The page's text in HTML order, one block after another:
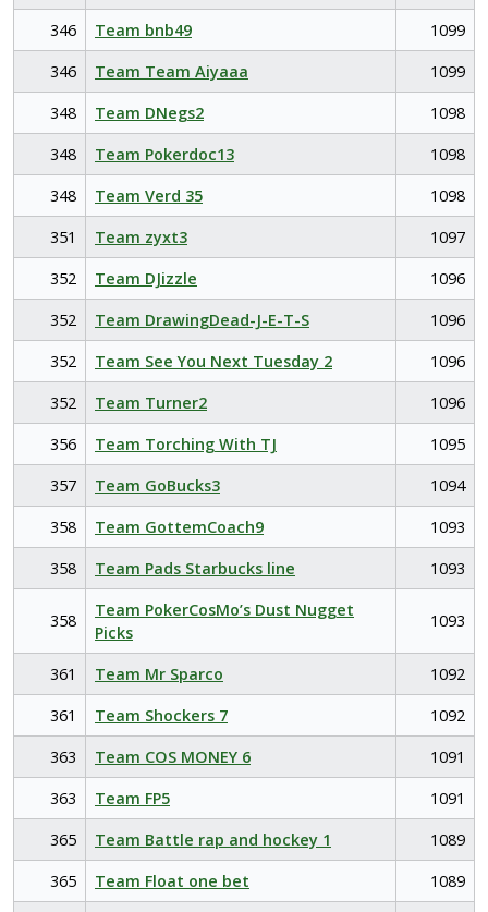
346
Team bnb49
1099
346
Team Team Aiyaaa
1099
348
Team DNegs2
1098
348
Team Pokerdoc13
1098
348
Team Verd 35
1098
351
Team zyxt3
1097
352
Team DJizzle
1096
352
Team DrawingDead-J-E-T-S
1096
352
Team See You Next Tuesday 2
1096
352
Team Turner2
1096
356
Team Torching With TJ
1095
357
Team GoBucks3
1094
358
Team GottemCoach9
1093
358
Team Pads Starbucks line 1093
358
Team PokerCosMo’s Dust Nugget
Picks
1093
361 Team Mr Sparco
1092
361
Team Shockers 7
1092
363
Team COS MONEY 6
1091
363
Team FP5
1091
365
Team Battle rap and hockey 1
1089
365
Team Float one bet 1089